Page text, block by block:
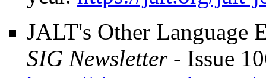
JALT's Other Language
SIG Newsletter- Issue